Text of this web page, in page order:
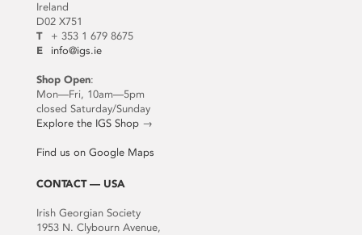
Ireland
D02 X751
T
+ 353 1 679 8675
E
info@igs.ie
Shop Open:
Mon—Fri, 10am—5pm
closed Saturday/Sunday
Explore the IGS Shop→
Find us on Google Maps
CONTACT — USA
Irish Georgian Society
1953 N. Clybourn Avenue,